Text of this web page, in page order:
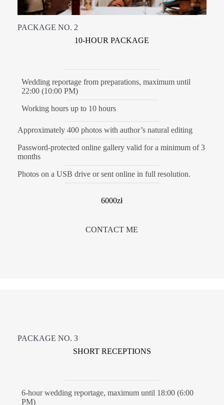
PACKAGE NO. 2
10-HOUR PACKAGE
Wedding reportage from preparations, maximum until
22:00 (10:00 PM)
Working hours up to 10 hours
Approximately 400 photos with author’s natural editing
Password-protected online gallery valid for a minimum of 3
months
Photos on a USB drive or sent online in full resolution.
6000zł
CONTACT ME
PACKAGE NO. 3
SHORT RECEPTIONS
6-hour wedding reportage, maximum until 18:00 (6:00
PM)